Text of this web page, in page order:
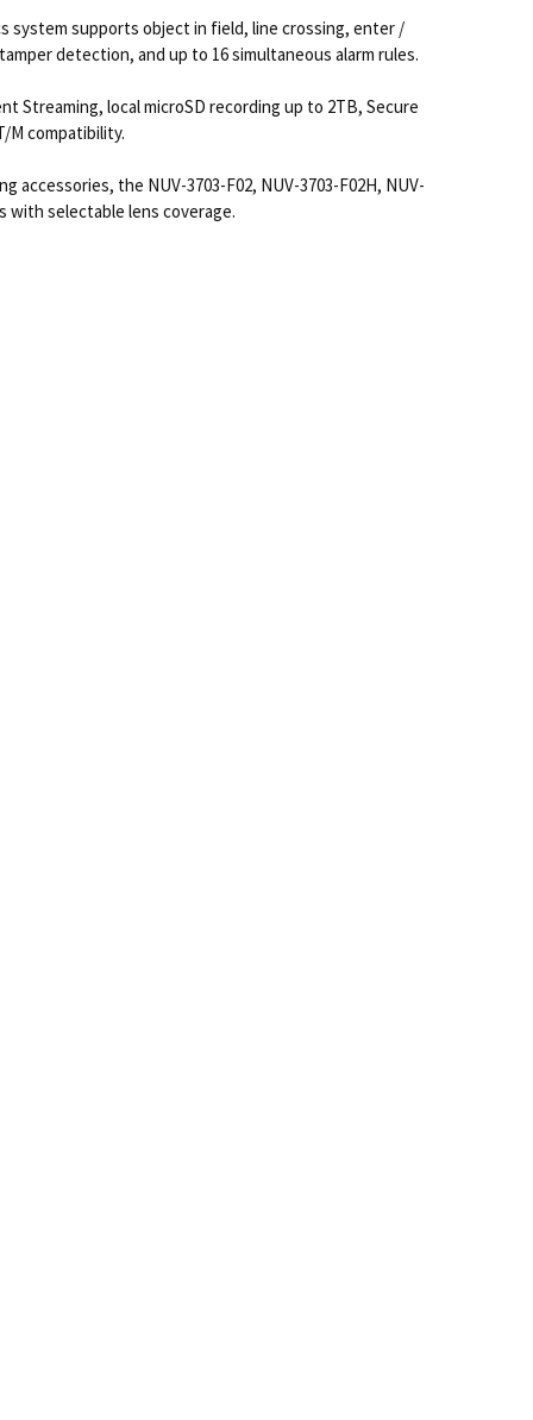
system supports object in field, line crossing, enter /
detection, and up to 16 simultaneous alarm rules.
Streaming, local microSD recording up to 2TB, Secure
M compatibility.
the NUV-3703-F02, NUV-3703-F02H, NUV-
with selectable lens coverage.